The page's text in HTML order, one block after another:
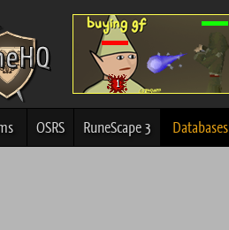
OSRS RuneScape 3 Databases